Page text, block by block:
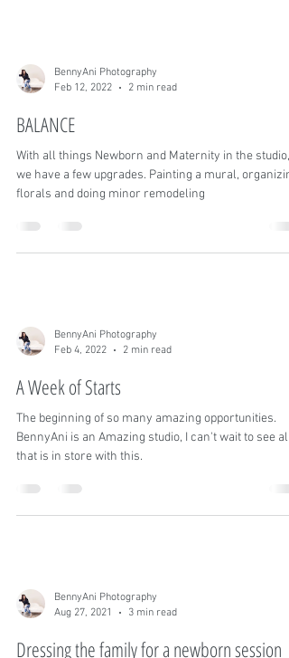
BennyAni Photography
BALANCE
we have a few upgrades. Painting a mural,
florals and doing minor remodeling
BennyAni Photography
A Week of Starts
BennyAni is an Amazing studio, I can't wait to see all
that is in store with this.